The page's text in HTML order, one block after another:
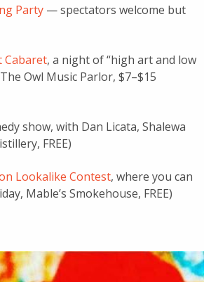
Party — spectators welcome but
Cabaret, a night of “high art and low
Owl Music Parlor, $7–$15
show, with Dan Licata, Shalewa
FREE)
Lookalike Contest, where you can
Mable’s Smokehouse, FREE)